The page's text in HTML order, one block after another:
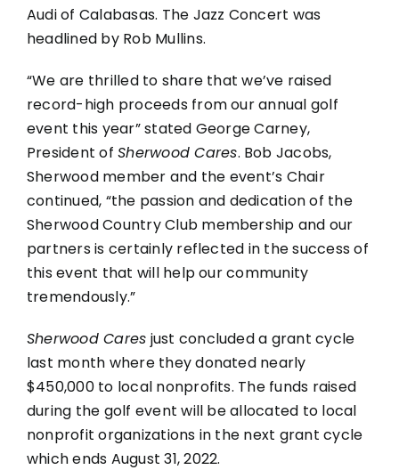
Audi of Calabasas. The Jazz Concert was
headlined by Rob Mullins.
“We are thrilled to share that we’ve raised
record-high proceeds from our annual golf
event this year” stated George Carney,
President ofSherwood Cares. Bob Jacobs,
Sherwood member and the event’s Chair
continued, “the passion and dedication of the
Sherwood Country Club membership and our
partners is certainly reflected in the success of
this event that will help our community
tremendously.”
Sherwood Cares just concluded a grant cycle
last month where they donated nearly
$450,000 to local nonprofits. The funds raised
during the golf event will be allocated to local
nonprofit organizations in the next grant cycle
which ends August 31, 2022.